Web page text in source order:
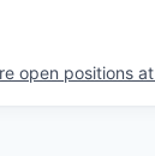
open positions at